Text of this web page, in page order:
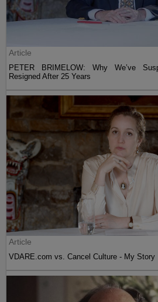
Article
PETER BRIMELOW: Why We’ve
Resigned After 25 Years
Article
VDARE.com vs. Cancel Culture - My Story